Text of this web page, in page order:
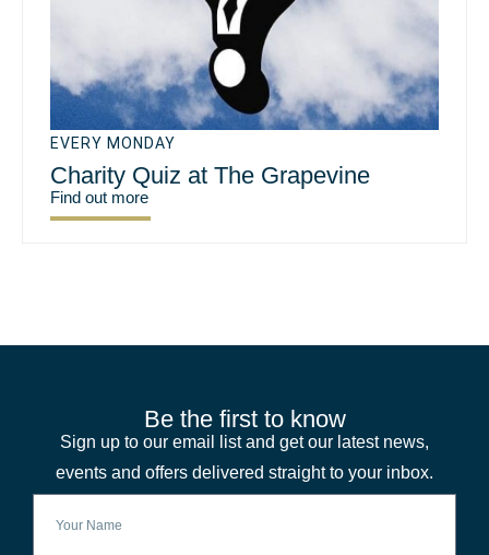
EVERY MONDAY
Charity Quiz at The Grapevine
Find out more
Be the first to know
Sign up to our email list and get our latest news,
events and offers delivered straight to your inbox.